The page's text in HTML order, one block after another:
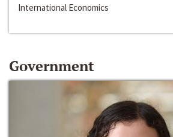
International Economics
Government